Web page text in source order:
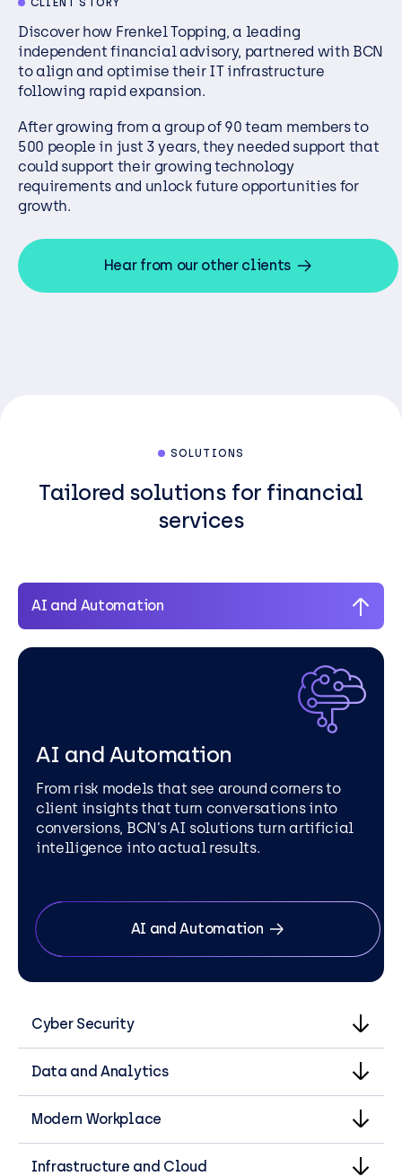
CLIENT STORY
Discover how Frenkel Topping, a leading
independent financialadvisory, partnered with BCN
toalign and optimise their IT infrastructure
following rapid expansion.
After growing from a group of 90 team members to
500 people in just 3 years, they needed support that
could support their growing technology
requirements and unlock future opportunities for
growth.
Hear from our other clients
SOLUTIONS
Tailored solutions for financial
services
AI and Automation
AI and Automation
From risk models that see around corners to
client insights that turn conversations into
conversions, BCN’s AI solutions turn artificial
intelligence into actual results.
AI and Automation
Cyber Security
Data and Analytics
Modern Workplace
Infrastructure and Cloud